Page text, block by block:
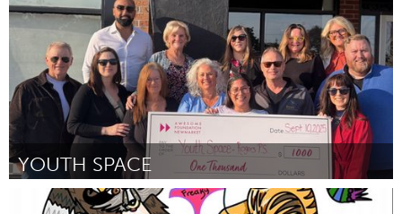
YOUTH SPACE
Newmarket